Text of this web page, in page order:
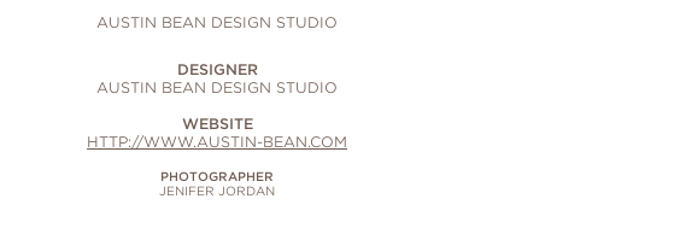
AUSTIN BEAN DESIGN STUDIO
DESIGNER
AUSTIN BEAN DESIGN STUDIO
WEBSITE
HTTP://WWW.AUSTIN-BEAN.COM
PHOTOGRAPHER
JENIFER JORDAN